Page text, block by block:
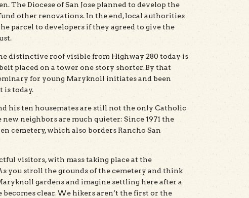
The Diocese of San Jose planned to develop the
other renovations. In the end, local authorities
parcel to developers if they agreed to give the
distinctive roof visible from Highway 280 today is
placed on a tower one story shorter. By that
for young Maryknoll initiates and been
is today.
his ten housemates are still not the only Catholic
neighbors are much quieter: Since 1971 the
cemetery, which also borders Rancho San
visitors, with mass taking place at the
you stroll the grounds of the cemetery and think
gardens and imagine settling here after a
clear. We hikers aren’t the first or the